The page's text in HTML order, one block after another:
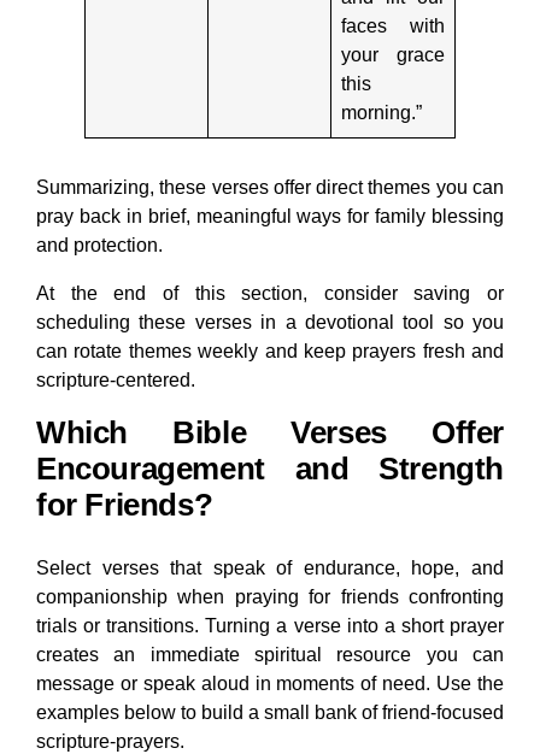
faces with
your grace
this
morning.”
Summarizing, these verses offer direct themes you can
pray back in brief, meaningful ways for family blessing
and protection.
At the end of this section, consider saving or
scheduling these verses in a devotional tool so you
can rotate themes weekly and keep prayers fresh and
scripture-centered.
Which Bible Verses Offer
Encouragement and Strength
for Friends?
Select verses that speak of endurance, hope, and
companionship when praying for friends confronting
trials or transitions. Turning a verse into a short prayer
creates an immediate spiritual resource you can
message or speak aloud in moments of need. Use the
examples below to build a small bank of friend-focused
scripture-prayers.